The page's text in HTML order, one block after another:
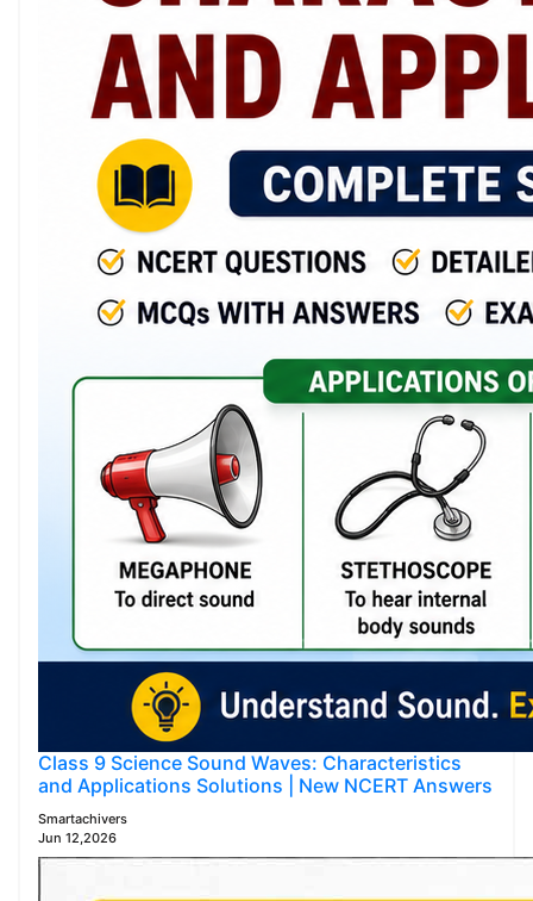
Class 9 Science Sound Waves: Characteristics
and Applications Solutions | New NCERT Answers
Smartachivers
Jun 12,2026